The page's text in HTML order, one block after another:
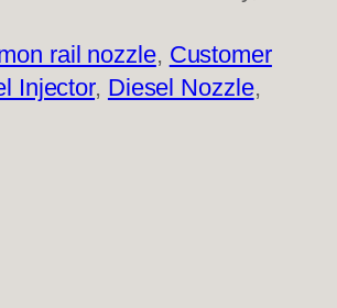
rail nozzle, Customer
Injector, Diesel Nozzle